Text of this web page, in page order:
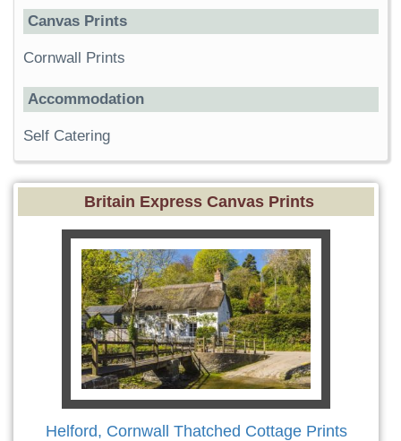
Canvas Prints
Cornwall Prints
Accommodation
Self Catering
Britain Express Canvas Prints
Helford, Cornwall Thatched Cottage Prints